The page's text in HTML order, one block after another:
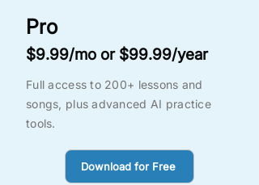
Pro
$9.99/mo or $99.99/year
Full access to 200+ lessons and
songs, plus advanced AI practice
tools.
Download for Free